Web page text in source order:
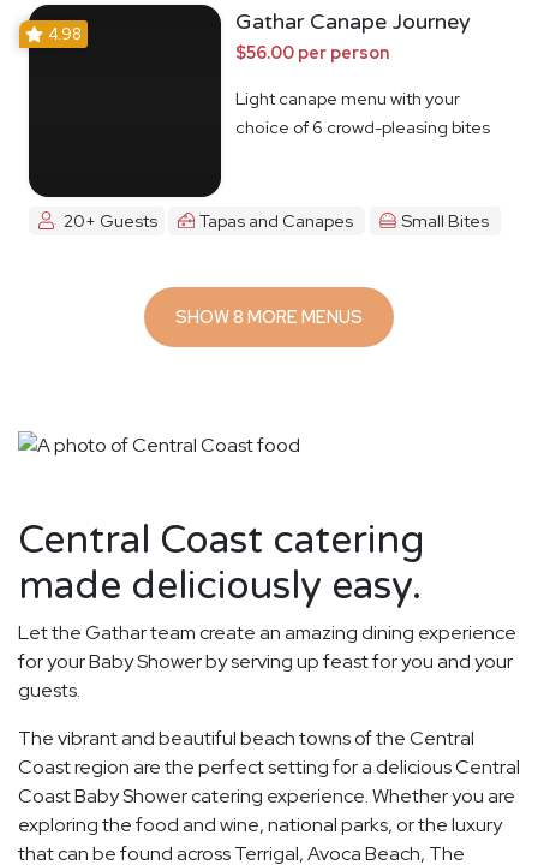
4.98 Gathar Canape Journey
$56.00 per person
Light canape menu with your
choice of 6 crowd-pleasing bites
20+ Guests Tapas and Canapes Small Bites
SHOW 8 MORE MENUS
Central Coast catering
made deliciously easy.
Let the Gathar team create an amazing dining experience
for your Baby Shower by serving up feast for you and your
guests.
The vibrant and beautiful beach towns of the Central
Coast region are the perfect setting for a delicious Central
Coast Baby Shower catering experience. Whether you are
exploring the food and wine, national parks, or the luxury
that can be found across Terrigal, Avoca Beach, The